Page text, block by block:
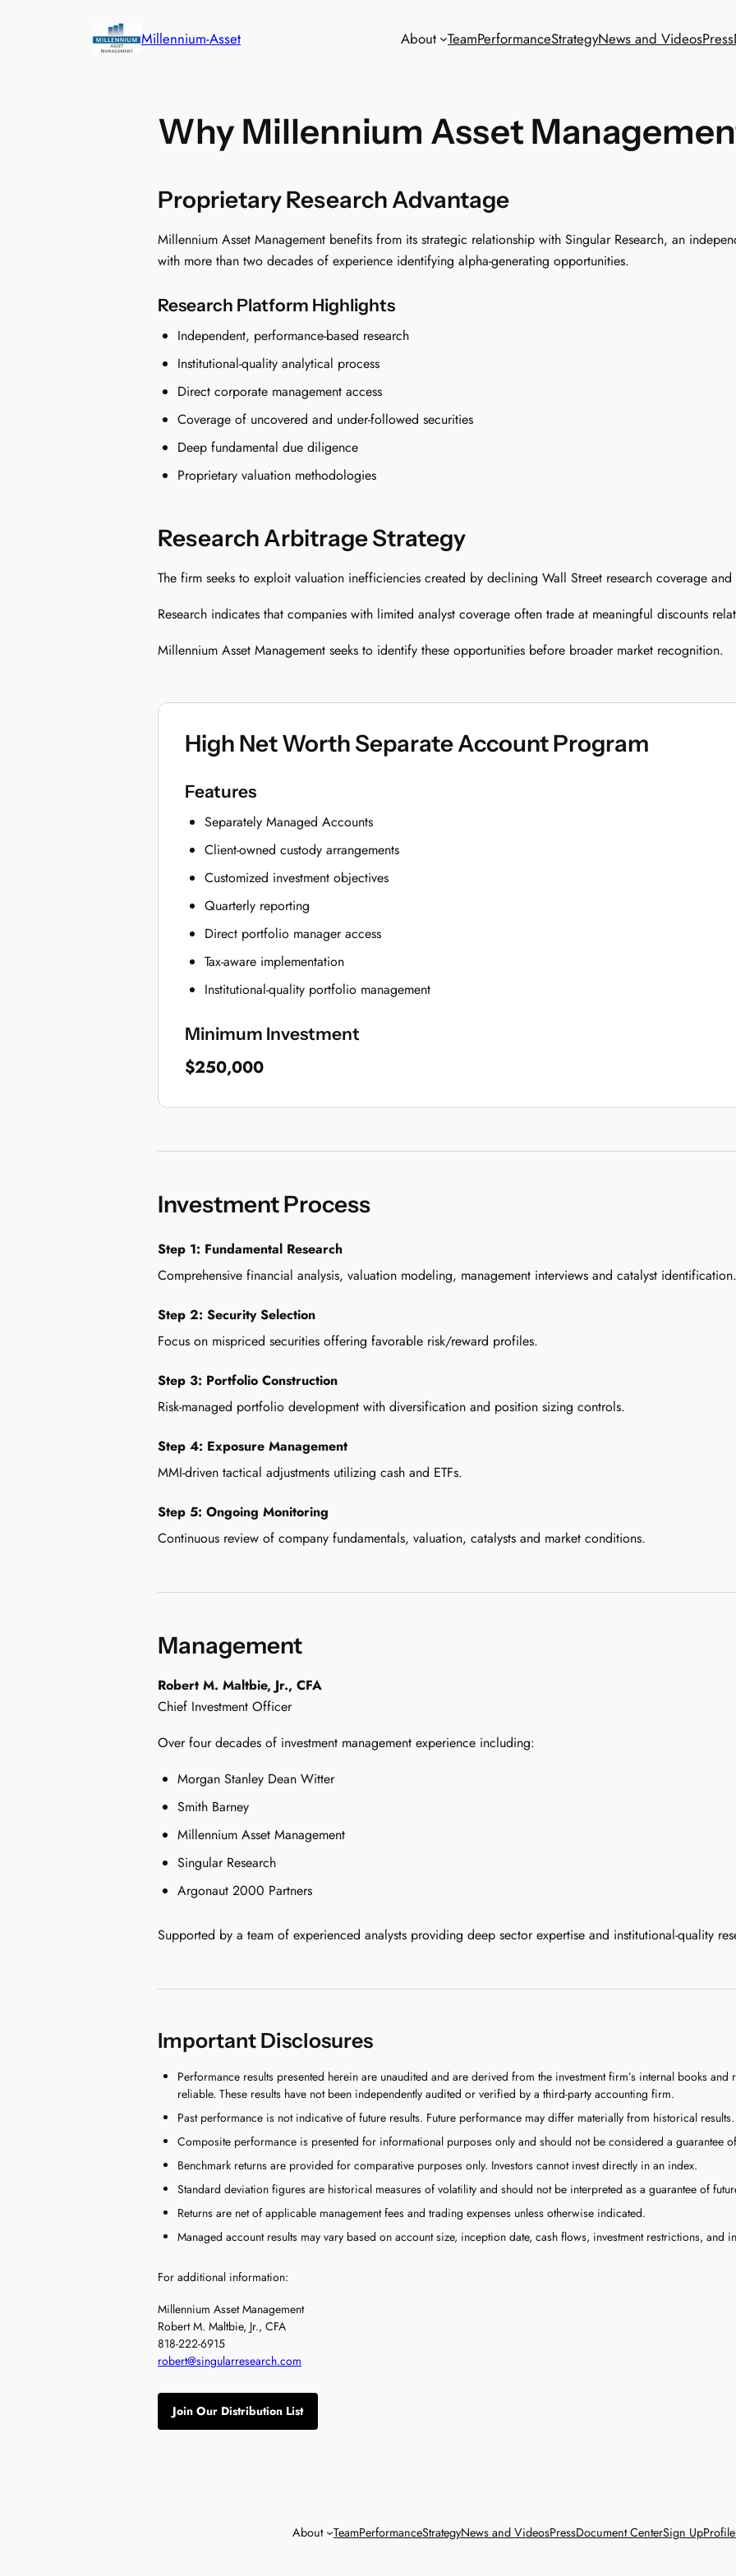
Millennium-Asset About TeamPerformanceStrategyNews and VideosPress
Why Millennium Asset
Proprietary Research Advantage
Millennium Asset Management benefits from its strategic relationship with Singular Research, an
with more than two decades of experience identifying alpha-generating opportunities.
Research Platform Highlights
Independent, performance-based research
Institutional-quality analytical process
Direct corporate management access
Coverage of uncovered and under-followed securities
Deep fundamental due diligence
Proprietary valuation methodologies
Research Arbitrage Strategy
The firm seeks to exploit valuation inefficiencies created by declining Wall Street research coverage
Research indicates that companies with limited analyst coverage often trade at meaningful discounts
Millennium Asset Management seeks to identify these opportunities before broader market recognition.
High Net Worth Separate Account Program
Features
Separately Managed Accounts
Client-owned custody arrangements
Customized investment objectives
Quarterly reporting
Direct portfolio manager access
Tax-aware implementation
Institutional-quality portfolio management
Minimum Investment
$250,000
Investment Process
Step 1: Fundamental Research
Comprehensive financial analysis, valuation modeling, management interviews and catalyst identification.
Step 2: Security Selection
Focus on mispriced securities offering favorable risk/reward profiles.
Step 3: Portfolio Construction
Risk-managed portfolio development with diversification and position sizing controls.
Step 4: Exposure Management
MMI-driven tactical adjustments utilizing cash and ETFs.
Step 5: Ongoing Monitoring
Continuous review of company fundamentals, valuation, catalysts and market conditions.
Management
Robert M. Maltbie, Jr., CFA
Chief Investment Officer
Over four decades of investment management experience including:
Morgan Stanley Dean Witter
Smith Barney
Millennium Asset Management
Singular Research
Argonaut 2000 Partners
Supported by a team of experienced analysts providing deep sector expertise and institutional-quality
Important Disclosures
Performance results presented herein are unaudited and are derived from the investment firm’s internal books
reliable. These results have not been independently audited or verified by a third-party accounting firm.
Past performance is not indicative of future results. Future performance may differ materially from historical results.
Composite performance is presented for informational purposes only and should not be considered a guarantee
Benchmark returns are provided for comparative purposes only. Investors cannot invest directly in an index.
Standard deviation figures are historical measures of volatility and should not be interpreted as a guarantee of
Returns are net of applicable management fees and trading expenses unless otherwise indicated.
Managed account results may vary based on account size, inception date, cash flows, investment restrictions, and
For additional information:
Millennium Asset Management
Robert M. Maltbie, Jr., CFA
818-222-6915
robert@singularresearch.com
Join Our Distribution List
About TeamPerformanceStrategyNews and VideosPressDocument CenterSign UpProfile